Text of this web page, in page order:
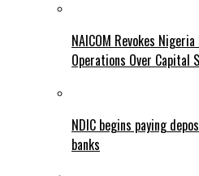
NAICOM Revokes
Operations Over Capital
NDIC begins paying
banks